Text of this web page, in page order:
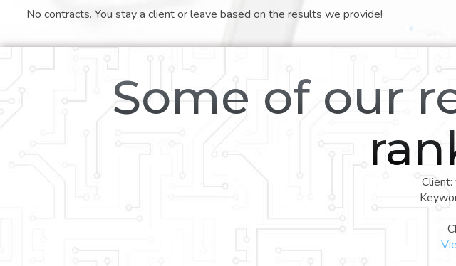
No contracts. You stay a client or leave based on the results we provide!
Some of our